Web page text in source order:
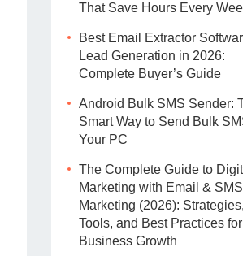
That Save Hours Every
Best Email Extractor
Lead Generation in 2026:
Complete Buyer’s Guide
Android Bulk SMS Sender:
Smart Way to Send Bulk
Your PC
The Complete Guide to
Marketing with Email & SMS
Marketing (2026): Strategies,
Tools, and Best Practices for
Business Growth